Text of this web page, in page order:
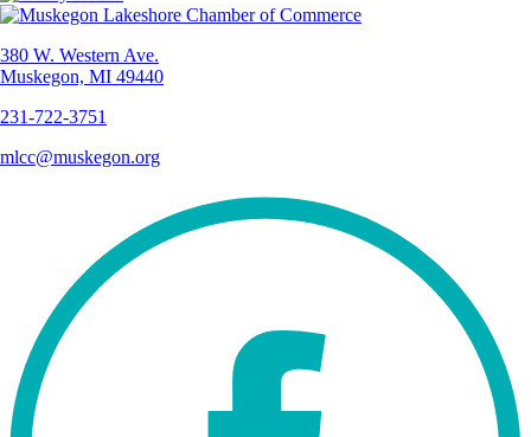
380 W. Western Ave.
Muskegon, MI 49440
231-722-3751
mlcc@muskegon.org